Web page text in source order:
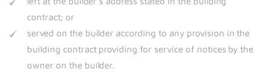
contract; or
served on the builder according to any provision in the
building contract providing for service of notices by the
owner on the builder.